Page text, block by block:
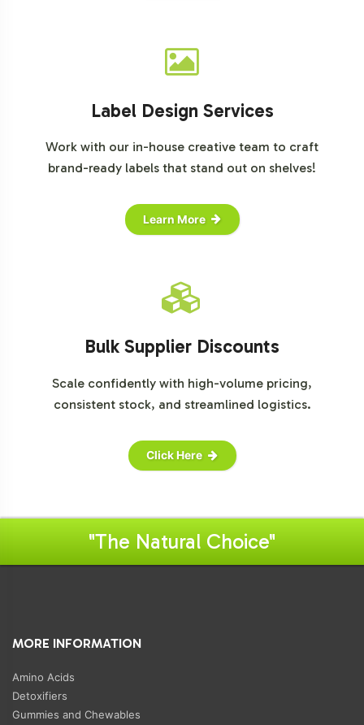
Label Design Services
Work with our in-house creative team to craft
brand-ready labels that stand out on shelves!
Learn More
Bulk Supplier Discounts
Scale confidently with high-volume pricing,
consistent stock, and streamlined logistics.
Click Here
"The Natural Choice"
MORE INFORMATION
Amino Acids
Detoxifiers
Gummies and Chewables